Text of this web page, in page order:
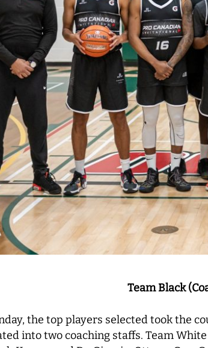
Team Black
the top players selected took the
into two coaching staffs. Team